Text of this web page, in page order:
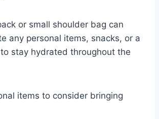
or small shoulder bag can
any personal items, snacks, or a
stay hydrated throughout the
items to consider bringing